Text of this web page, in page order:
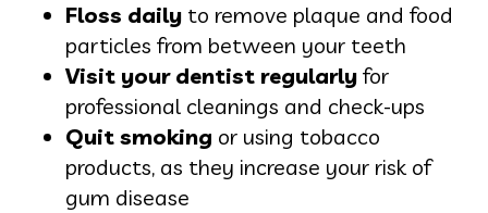
Floss daily to remove plaque and food
particles from between your teeth
Visit your dentist regularly for
professional cleanings and check-ups
Quit smoking or using tobacco
products, as they increase your risk of
gum disease